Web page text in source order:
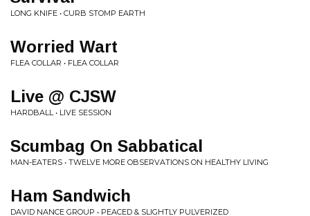
LONG KNIFE • CURB STOMP EARTH
Worried Wart
FLEA COLLAR • FLEA COLLAR
Live @ CJSW
HARDBALL • LIVE SESSION
Scumbag On Sabbatical
MAN-EATERS • TWELVE MORE OBSERVATIONS ON HEALTHY LIVING
Ham Sandwich
DAVID NANCE GROUP • PEACED & SLIGHTLY PULVERIZED